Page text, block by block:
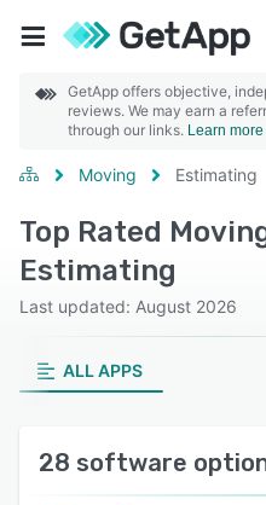
GetApp offers objective,
reviews. We may earn a
through our links. Learn more
Moving Estimating
Top Rated
Estimating
Last updated: August 2026
ALL APPS
28 software